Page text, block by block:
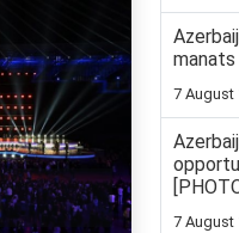
7 August
7 August